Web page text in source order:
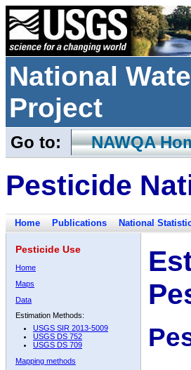
National
Project
Go to: NAWQA
Pesticide
Home Publications National
Pesticide Use
Home
Maps
Data
Estimation Methods:
USGS SIR 2013-5009
USGS DS 752
USGS DS 709
Mapping methods